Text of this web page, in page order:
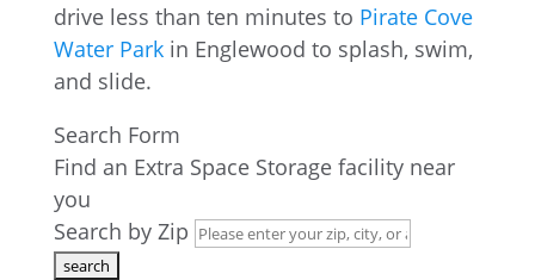
drive less than ten minutes to Pirate Cove
Water Parkin Englewood to splash, swim,
and slide.
Search Form
Find an Extra Space Storage facility near
you
Search by Zip